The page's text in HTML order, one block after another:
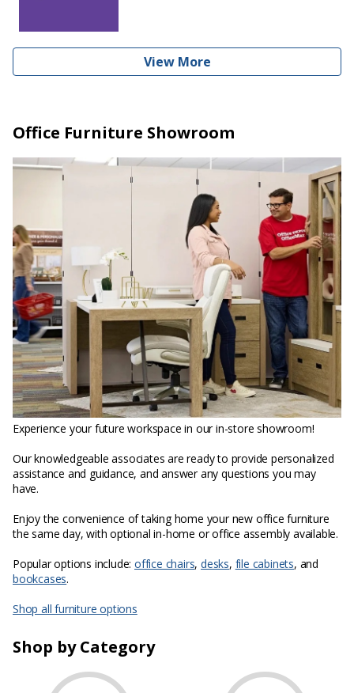
View More
Office Furniture Showroom
Experience your future workspace in our in-store showroom!
Our knowledgeable associates are ready to provide personalized
assistance and guidance, and answer any questions you may
have.
Enjoy the convenience of taking home your new office furniture
the same day, with optional in-home or office assembly available.
Popular options include:office chairs,desks, file cabinets, and
bookcases.
Shop all furniture options
Shop by Category